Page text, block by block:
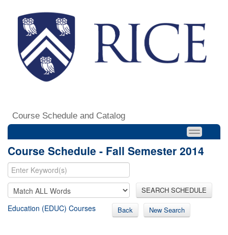
Course Schedule and Catalog
Course Schedule - Fall Semester 2014
SEARCH SCHEDULE
Education (EDUC) Courses Back New Search